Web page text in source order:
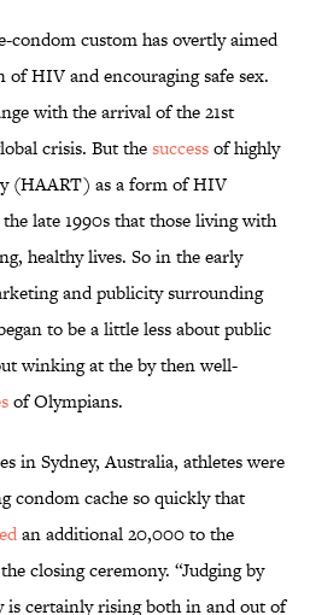
condom custom has overtly aimed
HIV and encouraging safe sex.
with the arrival of the 21st
crisis. But thesuccessof highly
(HAART) as a form of HIV
late 1990s that those living with
healthy lives. So in the early
and publicity surrounding
to be a little less about public
winking at the by then well-
of Olympians.
in Sydney, Australia, athletes were
condom cache so quickly that
an additional 20,000 to the
closing ceremony. “Judging by
is certainly rising both in and out of